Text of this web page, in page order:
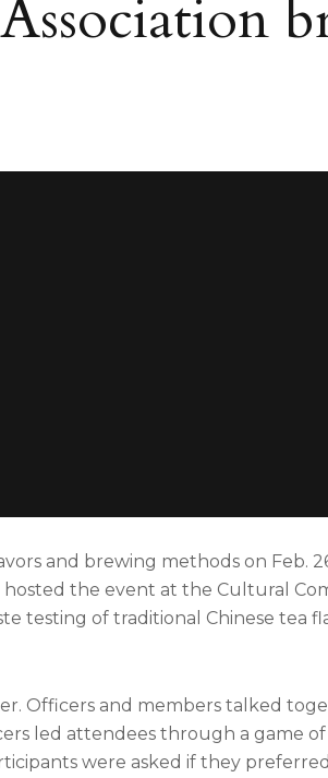
and brewing methods on Feb. 26
hosted the event at the Cultural
testing of traditional Chinese tea
Officers and members talked
led attendees through a game
were asked if they